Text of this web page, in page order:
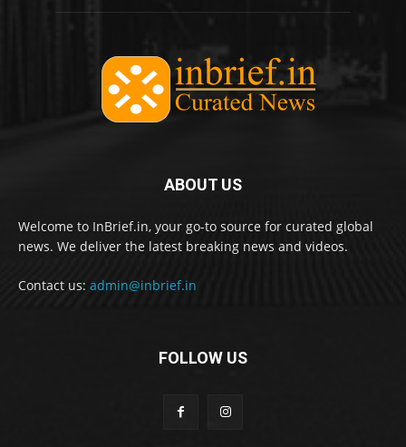
ABOUT US
Welcome to InBrief.in, your go-to source for curated global
news. We deliver the latest breaking news and videos.
Contact us: admin@inbrief.in
FOLLOW US